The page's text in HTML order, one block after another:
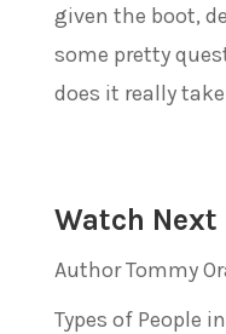
given the boot,
some pretty
does it really
Watch Next
Author Tommy
Types of People